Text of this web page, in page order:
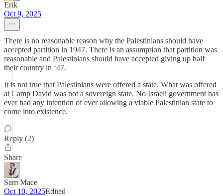
Erik
Oct 9, 2025
There is no reasonable reason why the Palestinians should have
accepted partition in 1947. There is an assumption that partition was
reasonable and Palestinians should have accepted giving up half
their country in ‘47.
It is not true that Palestinians were offered a state. What was offered
at Camp David was not a sovereign state. No Israeli government has
ever had any intention of ever allowing a viable Palestinian state to
come into existence.
Reply (2)
Share
Sam Mace
Oct 10, 2025Edited